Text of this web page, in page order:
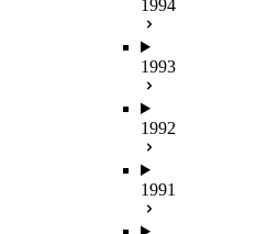
1994
1993
1992
1991